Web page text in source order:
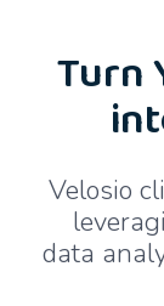
Turn
Velosio
data